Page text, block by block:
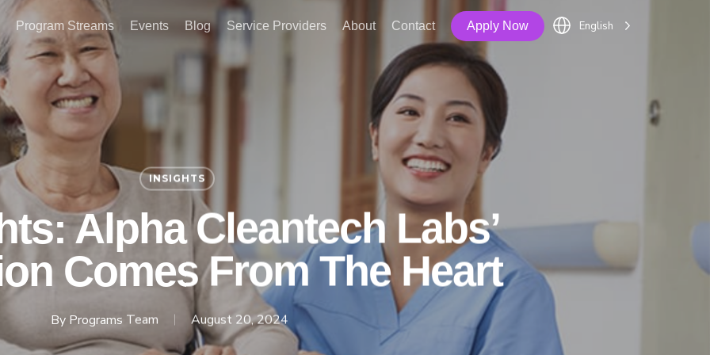
Program Streams Events Blog Service Providers About Contact Apply Now English
INSIGHTS
Alpha Cleantech Labs’
Comes From The Heart
By Programs Team August 20, 2024